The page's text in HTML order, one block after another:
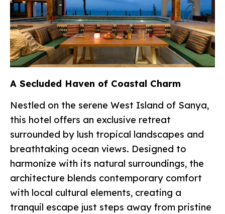
A Secluded Haven of Coastal Charm
Nestled on the serene West Island of Sanya,
this hotel offers an exclusive retreat
surrounded by lush tropical landscapes and
breathtaking ocean views. Designed to
harmonize with its natural surroundings, the
architecture blends contemporary comfort
with local cultural elements, creating a
tranquil escape just steps away from pristine